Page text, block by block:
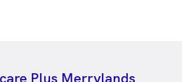
Plus Merrylands